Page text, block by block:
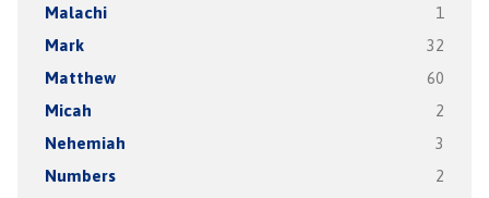
Malachi 1
Mark 32
Matthew 60
Micah 2
Nehemiah 3
Numbers 2